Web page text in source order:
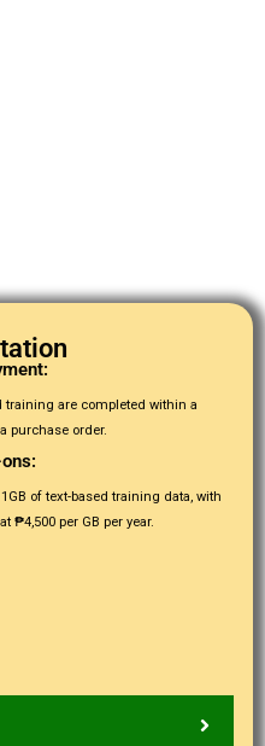
training are completed within a
purchase order.
of text-based training data, with
₱4,500 per GB per year.